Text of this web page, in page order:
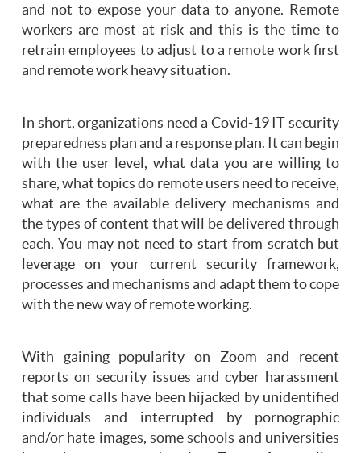
and not to expose your data to anyone. Remote
workers are most at risk and this is the time to
retrain employees to adjust to a remote work first
and remote work heavy situation.
In short, organizations need a Covid-19 IT security
preparedness plan and a response plan. It can begin
with the user level, what data you are willing to
share, what topics do remote users need to receive,
what are the available delivery mechanisms and
the types of content that will be delivered through
each. You may not need to start from scratch but
leverage on your current security framework,
processes and mechanisms and adapt them to cope
with the new way of remote working.
With gaining popularity on Zoom and recent
reports on security issues and cyber harassment
that some calls have been hijacked by unidentified
individuals and interrupted by pornographic
and/or hate images, some schools and universities